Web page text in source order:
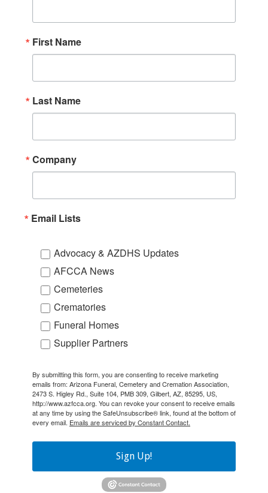
First Name
Last Name
Company
Email Lists
Advocacy & AZDHS Updates
AFCCA News
Cemeteries
Crematories
Funeral Homes
Supplier Partners
By submitting this form, you are consenting to receive marketing
emails from: Arizona Funeral, Cemetery and Cremation Association,
2473 S. Higley Rd., Suite 104, PMB 309, Gilbert, AZ, 85295, US,
http://www.azfcca.org. You can revoke your consent to receive emails
at any time by using the SafeUnsubscribe® link, found at the bottom of
every email. Emails are serviced by Constant Contact.
Sign Up!